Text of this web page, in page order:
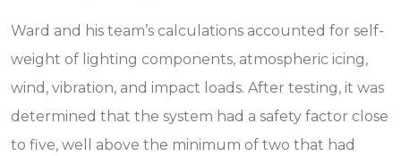
Ward and his team’s calculations accounted for self-
weight of lighting components, atmospheric icing,
wind, vibration, and impact loads. After testing, it was
determined that the system had a safety factor close
to five, well above the minimum of two that had